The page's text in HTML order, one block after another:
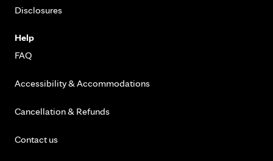
Disclosures
Help
FAQ
Accessibility & Accommodations
Cancellation & Refunds
Contact us